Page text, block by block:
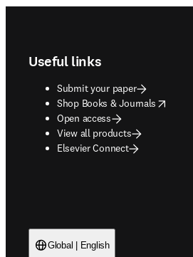
Useful links
Submit your paper
Shop Books & Journals
opens in new tab/window
Open access
View all products
Elsevier Connect
Global | English